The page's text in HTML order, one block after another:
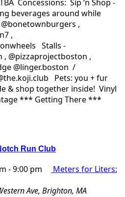
Concessions: Sip ‘n Shop -
beverages around while
,
,
Stalls -
, @pizzaprojectboston ,
@linger.boston /
Pets: you + fur
& shop together inside! Vinyl
*** Getting There ***
Run Club
-9:00 pm
Meters for Liters:
Ave, Brighton, MA